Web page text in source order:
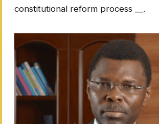
constitutional reform process __.